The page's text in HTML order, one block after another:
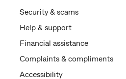
Security & scams
Help & support
Financial assistance
Complaints & compliments
Accessibility